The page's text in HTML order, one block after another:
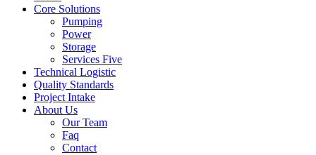
Core Solutions
Pumping
Power
Storage
Services Five
Technical Logistic
Quality Standards
Project Intake
About Us
Our Team
Faq
Contact